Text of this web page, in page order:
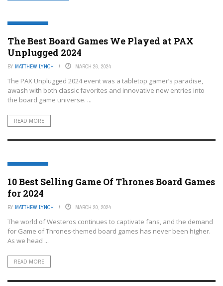
BOARD GAMES
The Best Board Games We Played at PAX
Unplugged 2024
BY MATTHEW LYNCH MARCH 26, 2024
The PAX Unplugged 2024 event was a tabletop gamer’s paradise,
awash with both classic favorites and innovative new entries into
the board game universe. ...
READ MORE
BOARD GAMES
10 Best Selling Game Of Thrones Board Games
for 2024
BY MATTHEW LYNCH MARCH 20, 2024
The world of Westeros continues to captivate fans, and the demand
for Game of Thrones-themed board games has never been higher.
As we head ...
READ MORE